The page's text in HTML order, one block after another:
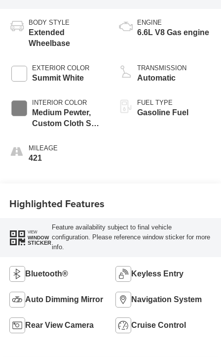
BODY STYLE
Extended
Wheelbase
EXTERIOR COLOR
Summit White
INTERIOR COLOR
Medium Pewter,
Custom Cloth Seat
MILEAGE
421
ENGINE
6.6L V8 Gas engine
TRANSMISSION
Automatic
FUEL TYPE
Gasoline Fuel
Highlighted Features
VIEW
WINDOW
STICKER
Feature availability subject to final vehicle
configuration. Please reference window sticker for more
info.
Bluetooth® Keyless Entry
Auto Dimming Mirror Navigation System
Rear View Camera Cruise Control